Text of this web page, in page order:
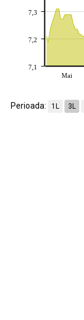
Mai
7,1
7,2
7,3
Perioada: 1L 3L